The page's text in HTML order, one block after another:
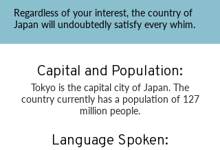
Regardless of your interest, the country of
Japan will undoubtedly satisfy every whim.
Capital and Population:
Tokyo is the capital city of Japan. The
country currently has a population of 127
million people.
Language Spoken: